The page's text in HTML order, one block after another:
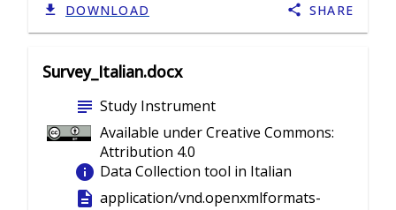
DOWNLOAD SHARE
Survey_Italian.docx
subject Study Instrument
Available under Creative Commons:
Attribution 4.0
info Data Collection tool in Italian
description application/vnd.openxmlformats-